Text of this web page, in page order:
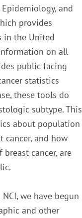
and
provides
in the United
on all
public facing
statistics
these tools do
subtype. This
about population
cancer, and how
cancer, are
we have begun
and other